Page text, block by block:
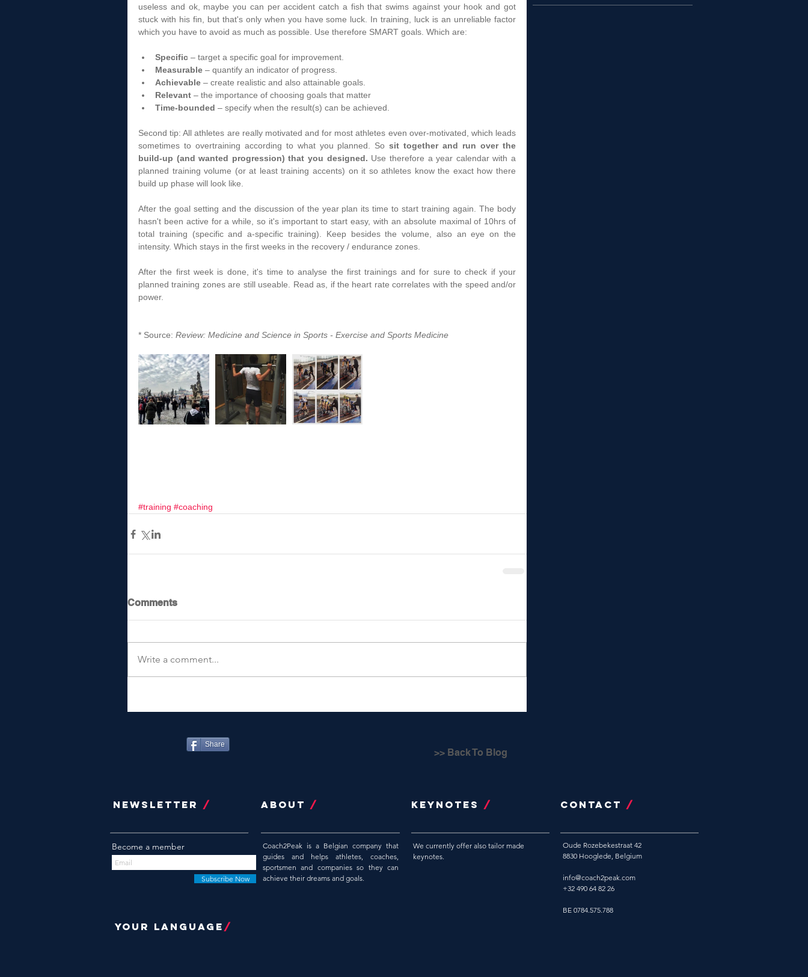
useless and ok, maybe you can per accident catch a fish that swims against your hook and got
stuck with his fin, but that's only when you have some luck. In training, luck is an unreliable factor
which you have to avoid as much as possible. Use therefore SMART goals. Which are:
Specific – target a specific goal for improvement.
Measurable – quantify an indicator of progress.
Achievable – create realistic and also attainable goals.
Relevant – the importance of choosing goals that matter
Time-bounded – specify when the result(s) can be achieved.
Second tip: All athletes are really motivated and for most athletes even over-motivated, which leads
sometimes to overtraining according to what you planned. So sit together and run over the
build-up (and wanted progression) that you designed. Use therefore a year calendar with a
planned training volume (or at least training accents) on it so athletes know the exact how there
build up phase will look like.
After the goal setting and the discussion of the year plan its time to start training again. The body
hasn't been active for a while, so it's important to start easy, with an absolute maximal of 10hrs of
total training (specific and a-specific training). Keep besides the volume, also an eye on the
intensity. Which stays in the first weeks in the recovery / endurance zones.
After the first week is done, it's time to analyse the first trainings and for sure to check if your
planned training zones are still useable. Read as, if the heart rate correlates with the speed and/or
power.
* Source: Review: Medicine and Science in Sports - Exercise and Sports Medicine
#training #coaching
Comments
Write a comment...
Share
>> Back To Blog
NEWSLETTER / ABOUT / Keynotes / CONTACT /
Become a member
Subscribe Now
Coach2Peak is a Belgian company that
guides and helps athletes, coaches,
sportsmen and companies so they can
achieve their dreams and goals.
YOUR LANGUAGE /
We currently offer also tailor made
keynotes.
Oude Rozebekestraat 42
8830 Hooglede, Belgium
info@coach2peak.com
+32 490 64 82 26
BE 0784.575.788